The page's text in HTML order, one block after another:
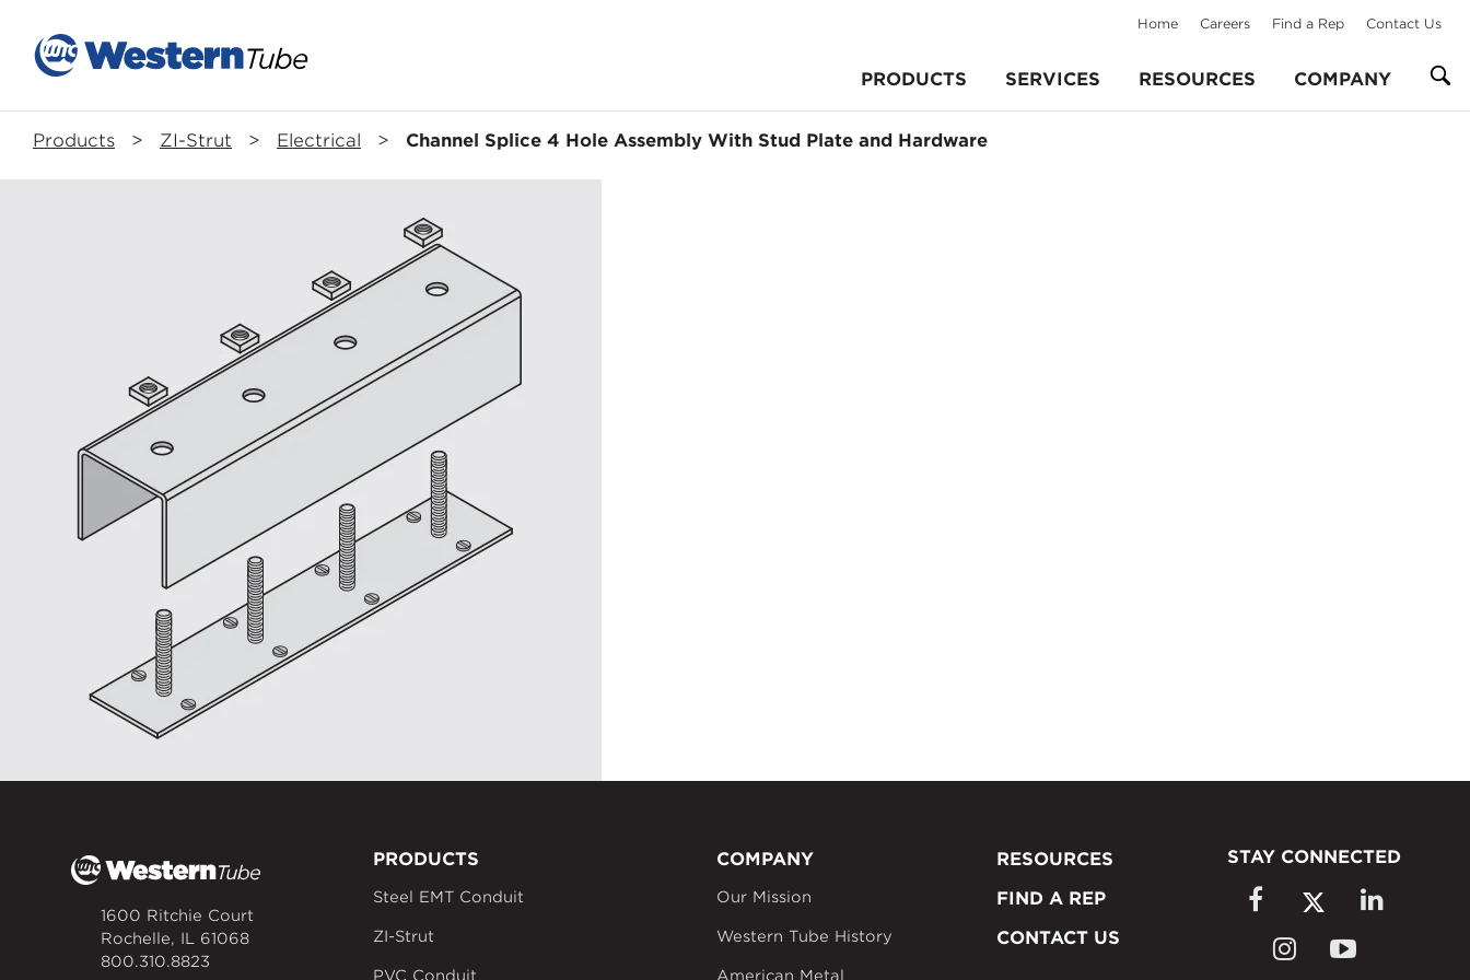
PRODUCTS SERVICES RESOURCES COMPANY
Home Careers Find a Rep Contact Us
Products > ZI-Strut > Electrical > Channel Splice 4 Hole Assembly With Stud Plate and Hardware
1600 Ritchie Court
Rochelle, IL 61068
800.310.8823
PRODUCTS
Steel EMT Conduit
ZI-Strut
PVC Conduit
COMPANY
Our Mission
Western Tube History
American Metal
RESOURCES
FIND A REP
CONTACT US
STAY CONNECTED